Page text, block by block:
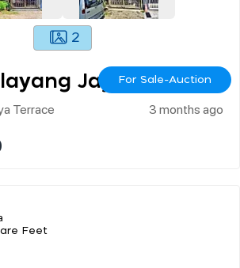
2
JayaFor Sale-Auction
Terrace 3 months ago
Feet